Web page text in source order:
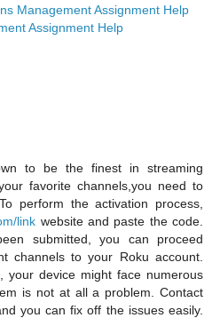
Management Assignment Help
Assignment Help
to be the finest in streaming
favorite channels,you need to
perform the activation process,
link website and paste the code.
submitted, you can proceed
channels to your Roku account.
your device might face numerous
is not at all a problem. Contact
you can fix off the issues easily.